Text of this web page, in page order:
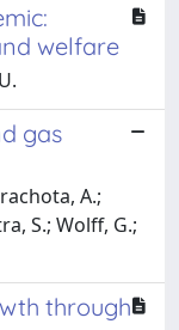
welfare
gas
A.;
S.; Wolff, G.;
through